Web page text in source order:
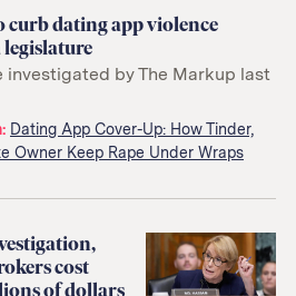
curb dating app violence
investigated by The Markup last
Dating App Cover-Up: How Tinder,
Owner Keep Rape Under Wraps
cost
of dollars